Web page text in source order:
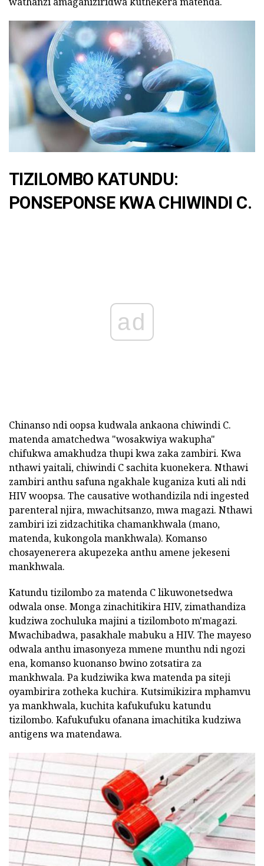
TIZILOMBO KATUNDU:
PONSEPONSE KWA CHIWINDI C.
ad
Chinanso ndi oopsa kudwala ankaona chiwindi C.
matenda amatchedwa "wosakwiya wakupha"
chifukwa amakhudza thupi kwa zaka zambiri. Kwa
nthawi yaitali, chiwindi C sachita kuonekera. Nthawi
zambiri anthu safuna ngakhale kuganiza kuti ali ndi
HIV woopsa. The causative wothandizila ndi ingested
parenteral njira, mwachitsanzo, mwa magazi. Nthawi
zambiri izi zidzachitika chamankhwala (mano,
matenda, kukongola mankhwala). Komanso
chosayenerera akupezeka anthu amene jekeseni
mankhwala.
Katundu tizilombo za matenda C likuwonetsedwa
odwala onse. Monga zinachitikira HIV, zimathandiza
kudziwa zochuluka majini a tizilomboto m'magazi.
Mwachibadwa, pasakhale mabuku a HIV. The mayeso
odwala anthu imasonyeza mmene munthu ndi ngozi
ena, komanso kuonanso bwino zotsatira za
mankhwala. Pa kudziwika kwa matenda pa siteji
oyambirira zotheka kuchira. Kutsimikizira mphamvu
ya mankhwala, kuchita kafukufuku katundu
tizilombo. Kafukufuku ofanana imachitika kudziwa
antigens wa matendawa.